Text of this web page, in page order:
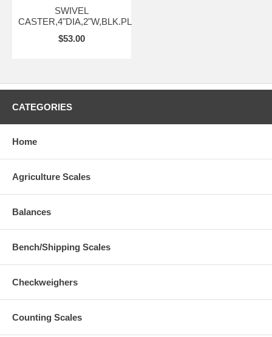
SWIVEL
CASTER,4"DIA,2"W,BLK.PL
$53.00
CATEGORIES
Home
Agriculture Scales
Balances
Bench/Shipping Scales
Checkweighers
Counting Scales